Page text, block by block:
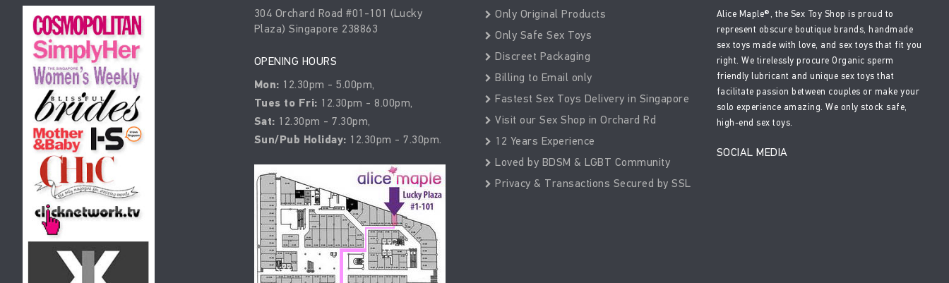
304 Orchard Road #01-101 (Lucky
Plaza) Singapore 238863
OPENING HOURS
Mon: 12.30pm - 5.00pm,
Tues to Fri: 12.30pm - 8.00pm,
Sat: 12.30pm - 7.30pm,
Sun/Pub Holiday: 12.30pm - 7.30pm.
Only Original Products
Only Safe Sex Toys
Discreet Packaging
Billing to Email only
Fastest Sex Toys Delivery in Singapore
Visit our Sex Shop in Orchard Rd
12 Years Experience
Loved by BDSM & LGBT Community
Privacy & Transactions Secured by SSL
Alice Maple®, the Sex Toy Shop is proud to
represent obscure boutique brands, handmade
sex toys made with love, and sex toys that fit you
right. We tirelessly procure Organic sperm
friendly lubricant and unique sex toys that
facilitate passion between couples or make your
solo experience amazing. We only stock safe,
high-end sex toys.
SOCIAL MEDIA